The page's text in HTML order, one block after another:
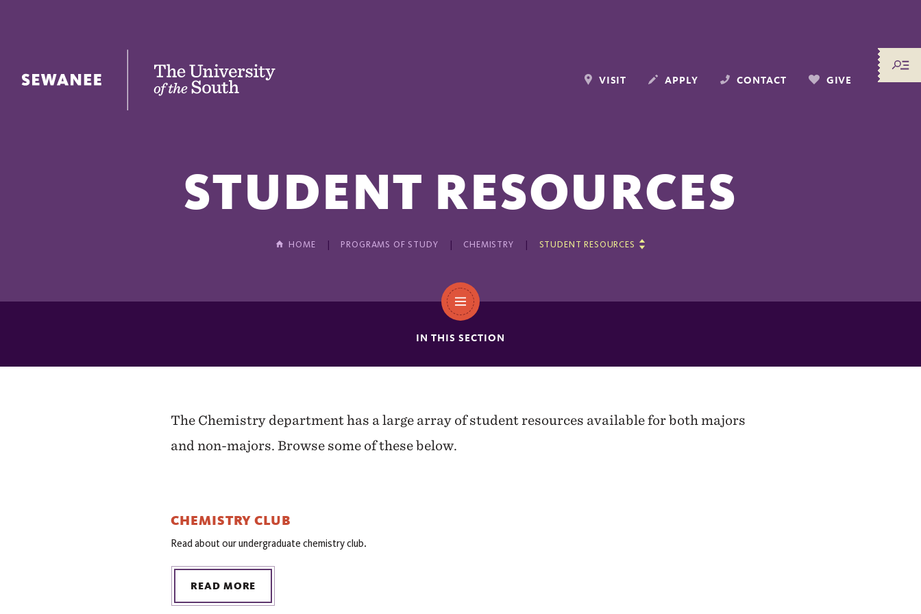
VISIT APPLY CONTACT GIVE
STUDENT RESOURCES
HOME PROGRAMS OF STUDY CHEMISTRY STUDENT RESOURCES
IN THIS SECTION
The Chemistry department has a large array of student resources available for both majors
and non-majors. Browse some of these below.
CHEMISTRY CLUB
Read about our undergraduate chemistry club.
READ MORE